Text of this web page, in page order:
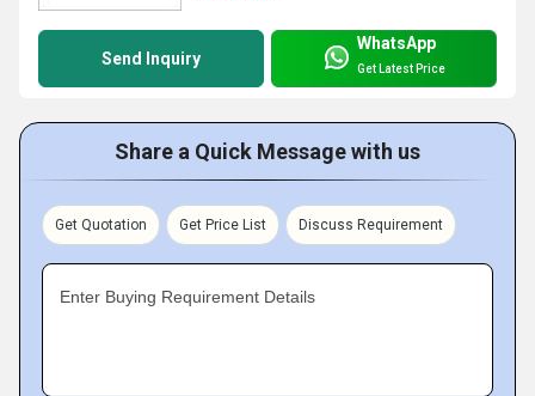
Send Inquiry
WhatsApp
Get Latest Price
Share a Quick Message with us
Get Quotation Get Price List Discuss Requirement
Enter Buying Requirement Details